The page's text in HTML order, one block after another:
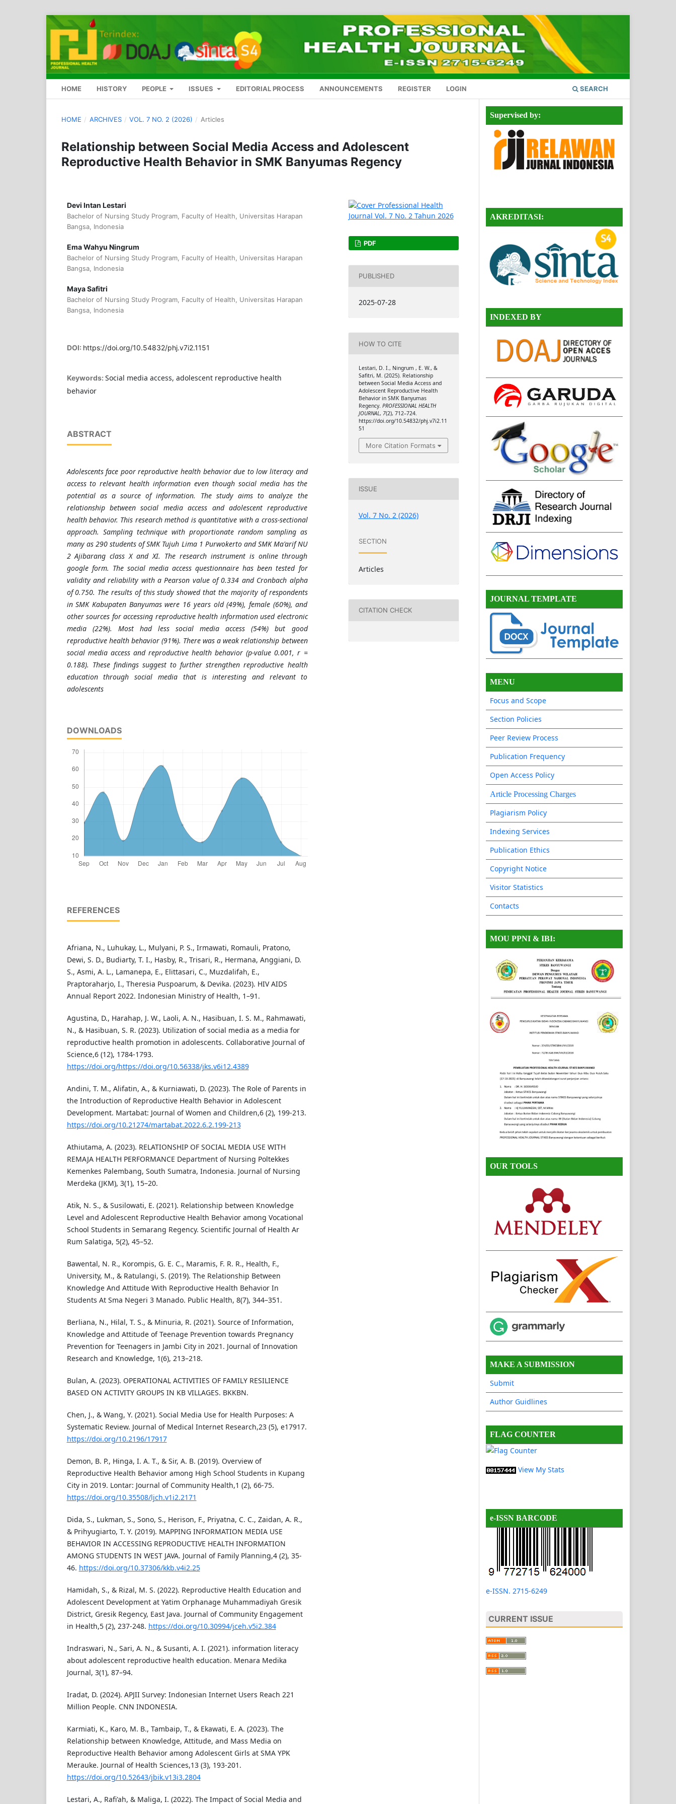
HOME HISTORY PEOPLE ISSUES EDITORIAL PROCESS ANNOUNCEMENTS REGISTER LOGIN SEARCH
HOME / ARCHIVES / VOL. 7 NO. 2 (2026) / Articles
Relationship between Social Media Access and Adolescent
Reproductive Health Behavior in SMK Banyumas Regency
Devi Intan Lestari
Bachelor of Nursing Study Program, Faculty of Health, Universitas Harapan
Bangsa, Indonesia
Ema Wahyu Ningrum
Bachelor of Nursing Study Program, Faculty of Health, Universitas Harapan
Bangsa, Indonesia
Maya Safitri
Bachelor of Nursing Study Program, Faculty of Health, Universitas Harapan
Bangsa, Indonesia
DOI: https://doi.org/10.54832/phj.v7i2.1151
Keywords: Social media access, adolescent reproductive health
behavior
ABSTRACT
Adolescents face poor reproductive health behavior due to low literacy and
access to relevant health information even though social media has the
potential as a source of information. The study aims to analyze the
relationship between social media access and adolescent reproductive
health behavior. This research method is quantitative with a cross-sectional
approach. Sampling technique with proportionate random sampling as
many as 290 students of SMK Tujuh Lima 1 Purwokerto and SMK Ma'arif NU
2 Ajibarang class X and XI. The research instrument is online through
google form. The social media access questionnaire has been tested for
validity and reliability with a Pearson value of 0.334 and Cronbach alpha
of 0.750. The results of this study showed that the majority of respondents
in SMK Kabupaten Banyumas were 16 years old (49%), female (60%), and
other sources for accessing reproductive health information used electronic
media (22%). Most had less social media access (54%) but good
reproductive health behavior (91%). There was a weak relationship between
social media access and reproductive health behavior (p-value 0.001, r =
0.188). These findings suggest to further strengthen reproductive health
education through social media that is interesting and relevant to
adolescents
DOWNLOADS
REFERENCES
Afriana, N., Luhukay, L., Mulyani, P. S., Irmawati, Romauli, Pratono,
Dewi, S. D., Budiarty, T. I., Hasby, R., Trisari, R., Hermana, Anggiani, D.
S., Asmi, A. L., Lamanepa, E., Elittasari, C., Muzdalifah, E.,
Praptoraharjo, I., Theresia Puspoarum, & Devika. (2023). HIV AIDS
Annual Report 2022. Indonesian Ministry of Health, 1–91.
Agustina, D., Harahap, J. W., Laoli, A. N., Hasibuan, I. S. M., Rahmawati,
N., & Hasibuan, S. R. (2023). Utilization of social media as a media for
reproductive health promotion in adolescents. Collaborative Journal of
Science,6 (12), 1784-1793.
https://doi.org/https://doi.org/10.56338/jks.v6i12.4389
Andini, T. M., Alifatin, A., & Kurniawati, D. (2023). The Role of Parents in
the Introduction of Reproductive Health Behavior in Adolescent
Development. Martabat: Journal of Women and Children,6 (2), 199-213.
https://doi.org/10.21274/martabat.2022.6.2.199-213
Athiutama, A. (2023). RELATIONSHIP OF SOCIAL MEDIA USE WITH
REMAJA HEALTH PERFORMANCE Department of Nursing Poltekkes
Kemenkes Palembang, South Sumatra, Indonesia. Journal of Nursing
Merdeka (JKM), 3(1), 15–20.
Atik, N. S., & Susilowati, E. (2021). Relationship between Knowledge
Level and Adolescent Reproductive Health Behavior among Vocational
School Students in Semarang Regency. Scientific Journal of Health Ar
Rum Salatiga, 5(2), 45–52.
Bawental, N. R., Korompis, G. E. C., Maramis, F. R. R., Health, F.,
University, M., & Ratulangi, S. (2019). The Relationship Between
Knowledge And Attitude With Reproductive Health Behavior In
Students At Sma Negeri 3 Manado. Public Health, 8(7), 344–351.
Berliana, N., Hilal, T. S., & Minuria, R. (2021). Source of Information,
Knowledge and Attitude of Teenage Prevention towards Pregnancy
Prevention for Teenagers in Jambi City in 2021. Journal of Innovation
Research and Knowledge, 1(6), 213–218.
Bulan, A. (2023). OPERATIONAL ACTIVITIES OF FAMILY RESILIENCE
BASED ON ACTIVITY GROUPS IN KB VILLAGES. BKKBN.
Chen, J., & Wang, Y. (2021). Social Media Use for Health Purposes: A
Systematic Review. Journal of Medical Internet Research,23 (5), e17917.
https://doi.org/10.2196/17917
Demon, B. P., Hinga, I. A. T., & Sir, A. B. (2019). Overview of
Reproductive Health Behavior among High School Students in Kupang
City in 2019. Lontar: Journal of Community Health,1 (2), 66-75.
https://doi.org/10.35508/ljch.v1i2.2171
Dida, S., Lukman, S., Sono, S., Herison, F., Priyatna, C. C., Zaidan, A. R.,
& Prihyugiarto, T. Y. (2019). MAPPING INFORMATION MEDIA USE
BEHAVIOR IN ACCESSING REPRODUCTIVE HEALTH INFORMATION
AMONG STUDENTS IN WEST JAVA. Journal of Family Planning,4 (2), 35-
46. https://doi.org/10.37306/kkb.v4i2.25
Hamidah, S., & Rizal, M. S. (2022). Reproductive Health Education and
Adolescent Development at Yatim Orphanage Muhammadiyah Gresik
District, Gresik Regency, East Java. Journal of Community Engagement
in Health,5 (2), 237-248. https://doi.org/10.30994/jceh.v5i2.384
Indraswari, N., Sari, A. N., & Susanti, A. I. (2021). information literacy
about adolescent reproductive health education. Menara Medika
Journal, 3(1), 87–94.
Iradat, D. (2024). APJII Survey: Indonesian Internet Users Reach 221
Million People. CNN INDONESIA.
Karmiati, K., Karo, M. B., Tambaip, T., & Ekawati, E. A. (2023). The
Relationship between Knowledge, Attitude, and Mass Media on
Reproductive Health Behavior among Adolescent Girls at SMA YPK
Merauke. Journal of Health Sciences,13 (3), 193-201.
https://doi.org/10.52643/jbik.v13i3.2804
Lestari, A., Rafi'ah, & Maliga, I. (2022). The Impact of Social Media and
PDF
PUBLISHED
2025-07-28
HOW TO CITE
Lestari, D. I., Ningrum , E. W., &
Safitri, M. (2025). Relationship
between Social Media Access and
Adolescent Reproductive Health
Behavior in SMK Banyumas
Regency. PROFESSIONAL HEALTH
JOURNAL, 7(2), 712–724.
https://doi.org/10.54832/phj.v7i2.11
51
More Citation Formats
ISSUE
Vol. 7 No. 2 (2026)
SECTION
Articles
CITATION CHECK
Supervised by:
AKREDITASI:
INDEXED BY
JOURNAL TEMPLATE
MENU
Focus and Scope
Section Policies
Peer Review Process
Publication Frequency
Open Access Policy
Article Processing Charges
Plagiarism Policy
Indexing Services
Publication Ethics
Copyright Notice
Visitor Statistics
Contacts
MOU PPNI & IBI:
OUR TOOLS
MAKE A SUBMISSION
Submit
Author Guidlines
FLAG COUNTER
View My Stats
e-ISSN BARCODE
e-ISSN. 2715-6249
CURRENT ISSUE